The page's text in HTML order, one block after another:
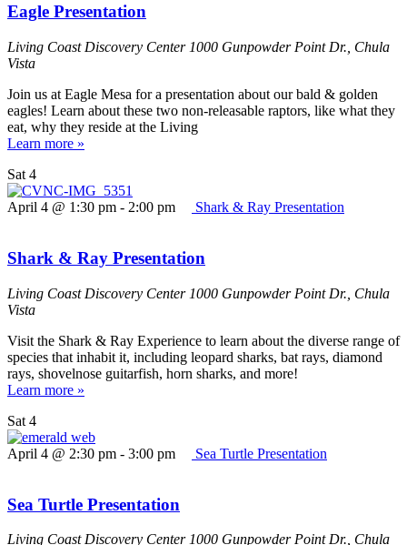
Eagle Presentation
Living Coast Discovery Center 1000 Gunpowder Point Dr., Chula
Vista
Join us at Eagle Mesa for a presentation about our bald & golden
eagles! Learn about these two non-releasable raptors, like what they
eat, why they reside at the Living
Learn more »
Sat 4
April 4 @ 1:30 pm - 2:00 pm Shark & Ray Presentation
Shark & Ray Presentation
Living Coast Discovery Center 1000 Gunpowder Point Dr., Chula
Vista
Visit the Shark & Ray Experience to learn about the diverse range of
species that inhabit it, including leopard sharks, bat rays, diamond
rays, shovelnose guitarfish, horn sharks, and more!
Learn more »
Sat 4
April 4 @ 2:30 pm - 3:00 pm Sea Turtle Presentation
Sea Turtle Presentation
Living Coast Discovery Center1000 Gunpowder Point Dr., Chula